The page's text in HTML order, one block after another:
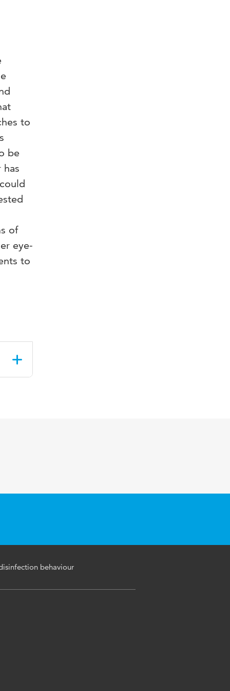
to
be
of
eye-
to
behaviour